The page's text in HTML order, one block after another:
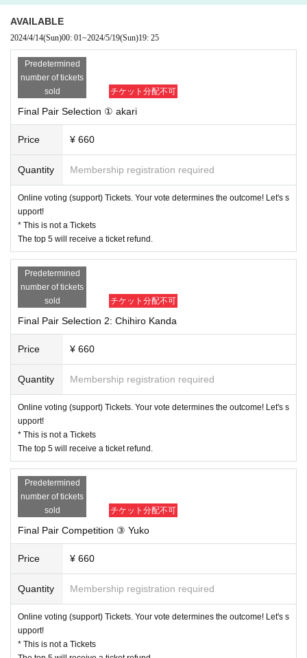
Organizer: DANCE WORKS
Director: Mao Hitotsu
*Once you have purchased your votes, they cannot be refunded, so ple
ase be careful not to make a mistake in where you purchased them or P
urchase quantity
AVAILABLE
2024/4/14(Sun)00: 01~2024/5/19(Sun)19: 25
Predetermined
number of tickets
sold
チケット分配不可
Final Pair Selection ① akari
Price ¥ 660
Quantity Membership registration required
Online voting (support) Tickets. Your vote determines the outcome! Let's s
upport!
* This is not a Tickets
The top 5 will receive a ticket refund.
Predetermined
number of tickets
sold
チケット分配不可
Final Pair Selection 2: Chihiro Kanda
Price ¥ 660
Quantity Membership registration required
Online voting (support) Tickets. Your vote determines the outcome! Let's s
upport!
* This is not a Tickets
The top 5 will receive a ticket refund.
Predetermined
number of tickets
sold
チケット分配不可
Final Pair Competition ③ Yuko
Price ¥ 660
Quantity Membership registration required
Online voting (support) Tickets. Your vote determines the outcome! Let's s
upport!
* This is not a Tickets